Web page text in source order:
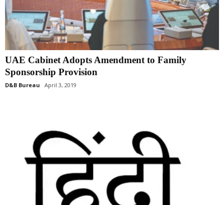
UAE Cabinet Adopts Amendment to Family
Sponsorship Provision
D&B Bureau April 3, 2019